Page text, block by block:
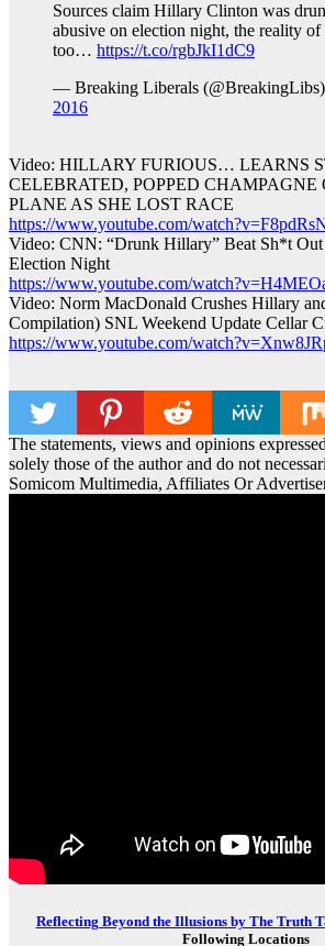
Sources claim Hillary Clinton was
abusive on election night, the reality of
too… https://t.co/rgbJkI1dC9
— Breaking Liberals (@BreakingLibs)
2016
Video: HILLARY FURIOUS… LEARNS
CELEBRATED, POPPED CHAMPAGNE
PLANE AS SHE LOST RACE
https://www.youtube.com/
Video: CNN: “Drunk Hillary” Beat Sh*t
Election Night
https://www.youtube.com/
Video: Norm MacDonald Crushes Hillary
Compilation) SNL Weekend Update Cellar
https://www.youtube.com/
The statements, views and opinions
solely those of the author and do not
Somicom Multimedia, Affiliates Or
Reflecting Beyond the Illusions by The Truth
Following Locations